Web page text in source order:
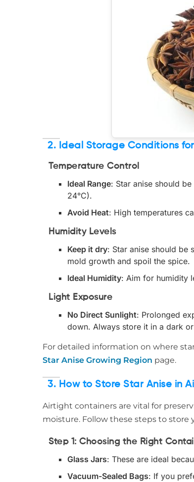
2. Ideal Storage Conditions
Temperature Control
Ideal Range: Star anise should
24°C).
Avoid Heat: High temperatures
Humidity Levels
Keep it dry: Star anise should be
mold growth and spoil the spice.
Ideal Humidity: Aim for humidity
Light Exposure
No Direct Sunlight: Prolonged
down. Always store it in a dark
For detailed information on where
Star Anise Growing Region page.
3. How to Store Star Anise in
Airtight containers are vital for
moisture. Follow these steps to store
Step 1: Choosing the Right
Glass Jars: These are ideal
Vacuum-Sealed Bags: If you